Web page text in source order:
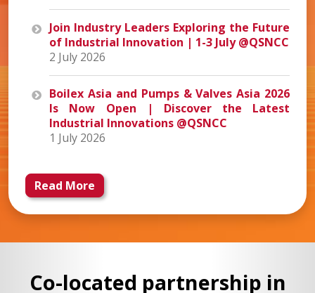
Join Industry Leaders Exploring the Future
of Industrial Innovation | 1-3 July @QSNCC
2 July 2026
Boilex Asia and Pumps & Valves Asia 2026
Is Now Open | Discover the Latest
Industrial Innovations @QSNCC
1 July 2026
Read More
Co-located partnership in